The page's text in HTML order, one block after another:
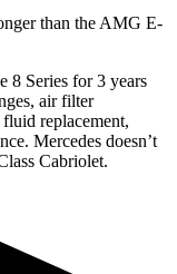
than the AMG E-
8 Series for 3 years
air filter
replacement,
Mercedes doesn’t
Cabriolet.